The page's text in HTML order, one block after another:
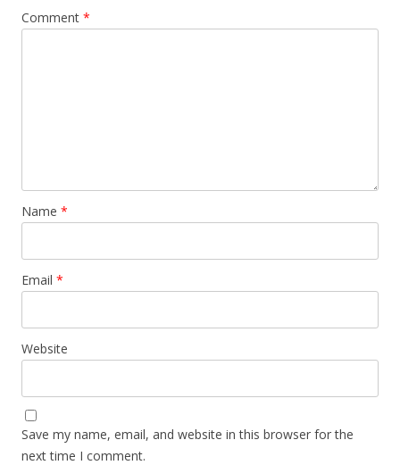
Comment *
Name *
Email *
Website
Save my name, email, and website in this browser for the
next time I comment.